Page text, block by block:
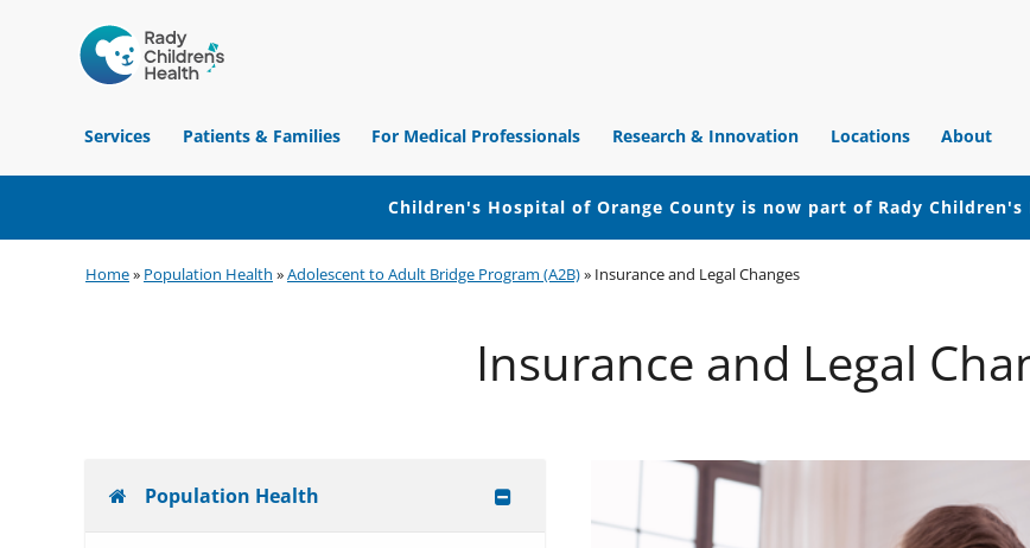
Hospital
of
Orange
Services
Patients & Families For Medical Professionals Research & Innovation Locations About
Children's Hospital of Orange County is now part of Rady Children's
to
to
to
Home» Population Health »Adolescent to Adult Bridge Program (A2B)» Insurance and Legal Changes
Insurance and Legal
Population Health